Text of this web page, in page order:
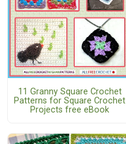
11 Granny Square Crochet
Patterns for Square Crochet
Projects free eBook